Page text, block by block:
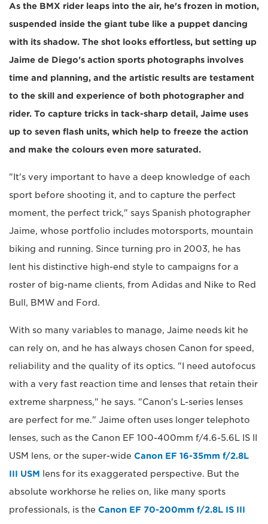
As the BMX rider leaps into the air, he's frozen in motion,
suspended inside the giant tube like a puppet dancing
with its shadow. The shot looks effortless, but setting up
Jaime de Diego's action sports photographs involves
time and planning, and the artistic results are testament
to the skill and experience of both photographer and
rider. To capture tricks in tack-sharp detail, Jaime uses
up to seven flash units, which help to freeze the action
and make the colours even more saturated.
"It's very important to have a deep knowledge of each
sport before shooting it, and to capture the perfect
moment, the perfect trick," says Spanish photographer
Jaime, whose portfolio includes motorsports, mountain
biking and running. Since turning pro in 2003, he has
lent his distinctive high-end style to campaigns for a
roster of big-name clients, from Adidas and Nike to Red
Bull, BMW and Ford.
With so many variables to manage, Jaime needs kit he
can rely on, and he has always chosen Canon for speed,
reliability and the quality of its optics. "I need autofocus
with a very fast reaction time and lenses that retain their
extreme sharpness," he says. "Canon's L-series lenses
are perfect for me." Jaime often uses longer telephoto
lenses, such as the Canon EF 100-400mm f/4.6-5.6L IS II
USM lens, or the super-wide Canon EF 16-35mm f/2.8L
III USM lens for its exaggerated perspective. But the
absolute workhorse he relies on, like many sports
professionals, is the Canon EF 70-200mm f/2.8L IS III